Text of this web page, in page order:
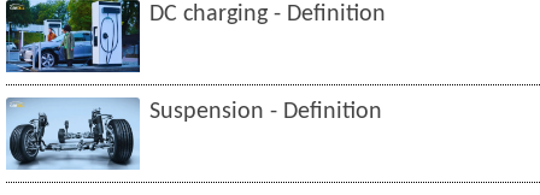
DC charging - Definition
Suspension - Definition